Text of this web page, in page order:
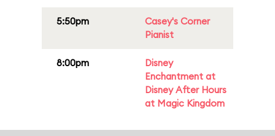
5:50pm
Casey's Corner
Pianist
8:00pm
Disney
Enchantment at
Disney After Hours
at Magic Kingdom